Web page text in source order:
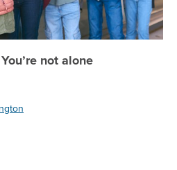
not alone